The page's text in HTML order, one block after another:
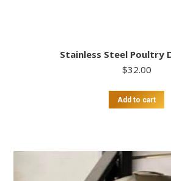
Stainless Steel Poultry
$32.00
Add to cart